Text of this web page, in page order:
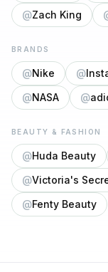
@Zach King
BRANDS
@Nike @
@NASA @
BEAUTY & FASHION
@Huda Beauty
@Victoria's
@Fenty Beauty